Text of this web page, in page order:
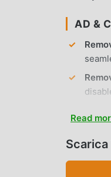
AD &
APP
Read